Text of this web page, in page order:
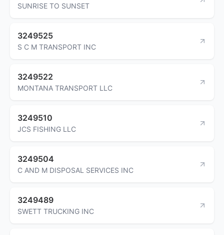
SUNRISE TO SUNSET
3249525
S C M TRANSPORT INC
3249522
MONTANA TRANSPORT LLC
3249510
JCS FISHING LLC
3249504
C AND M DISPOSAL SERVICES INC
3249489
SWETT TRUCKING INC